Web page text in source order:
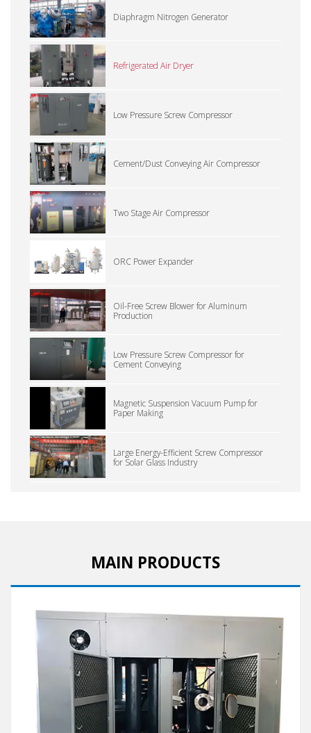
Diaphragm Nitrogen Generator
Refrigerated Air Dryer
Low Pressure Screw Compressor
Cement/Dust Conveying Air Compressor
Two Stage Air Compressor
ORC Power Expander
Oil-Free Screw Blower for Aluminum
Production
Low Pressure Screw Compressor for
Cement Conveying
Magnetic Suspension Vacuum Pump for
Paper Making
Large Energy-Efficient Screw Compressor
for Solar Glass Industry
MAIN PRODUCTS